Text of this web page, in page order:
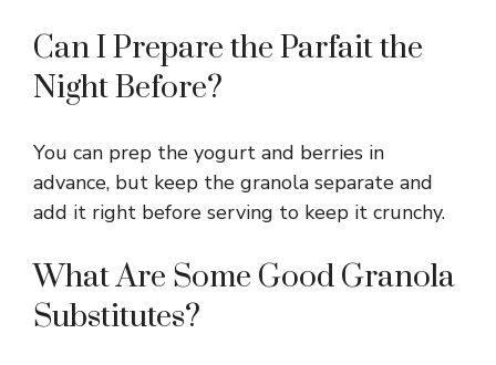
Can I Prepare the Parfait the
Night Before?
You can prep the yogurt and berries in
advance, but keep the granola separate and
add it right before serving to keep it crunchy.
What Are Some Good Granola
Substitutes?